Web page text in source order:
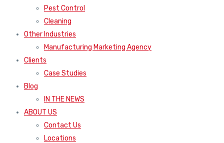
Pest Control
Cleaning
Other Industries
Manufacturing Marketing Agency
Clients
Case Studies
Blog
IN THE NEWS
ABOUT US
Contact Us
Locations